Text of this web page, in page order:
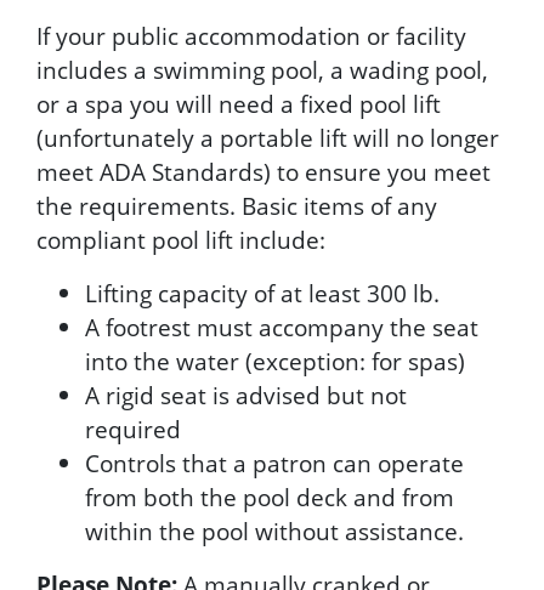
If your public accommodation or facility
includes a swimming pool, a wading pool,
or a spa you will need a fixed pool lift
(unfortunately a portable lift will no longer
meet ADA Standards) to ensure you meet
the requirements. Basic items of any
compliant pool lift include:
Lifting capacity of at least 300 lb.
A footrest must accompany the seat
into the water (exception: for spas)
A rigid seat is advised but not
required
Controls that a patron can operate
from both the pool deck and from
within the pool without assistance.